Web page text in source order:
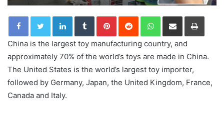
LinkedInTumblrPinterestReddit WhatsApp
Share via Email Print
China is the largest toy manufacturing country, and
approximately 70% of the world’s toys are made in China.
The United States is the world’s largest toy importer,
followed by Germany, Japan, the United Kingdom, France,
Canada and Italy.